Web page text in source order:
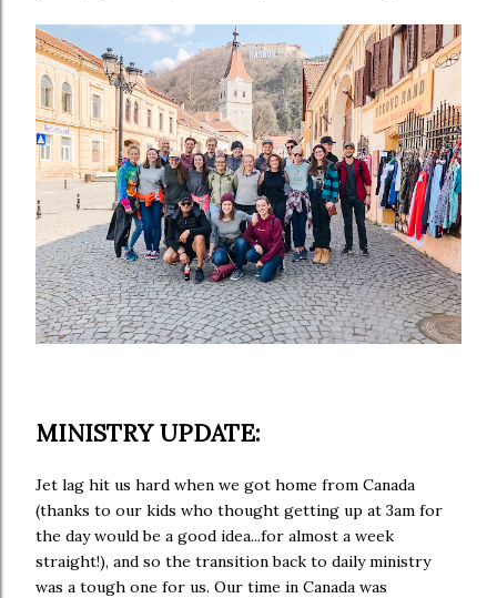
MINISTRY UPDATE:
Jet lag hit us hard when we got home from Canada
(thanks to our kids who thought getting up at 3am for
the day would be a good idea...for almost a week
straight!), and so the transition back to daily ministry
was a tough one for us. Our time in Canada was